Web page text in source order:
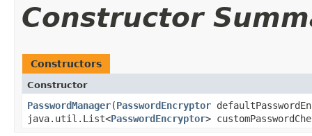
Constructor
Constructors
Constructor
PasswordManager​(PasswordEncryptor
java.util.List<PasswordEncryptor>